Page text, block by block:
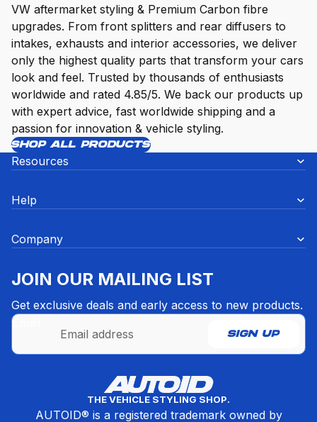
VW aftermarket styling & Premium Carbon fibre
upgrades. From front splitters and rear diffusers to
intakes, exhausts and interior accessories, we deliver
only the highest quality parts that transform your cars
look and feel. Trusted by thousands of enthusiasts
worldwide and rated 4.85/5. We back our products up
with expert advice, fast worldwide shipping and a
passion for innovation & vehicle styling.
SHOP ALL PRODUCTS
Resources
Help
Company
JOIN OUR MAILING LIST
Get exclusive deals and early access to new products.
Email
SIGN UP
THE VEHICLE STYLING SHOP.
AUTOID® is a registered trademark owned by
Refund policy
Privacy policy